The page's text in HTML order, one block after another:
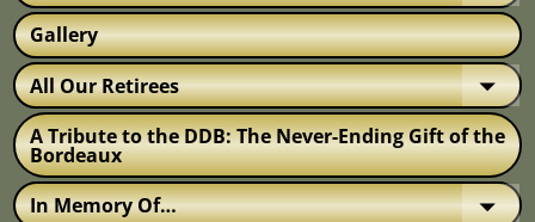
Gallery
All Our Retirees
A Tribute to the DDB: The Never-Ending Gift of the
Bordeaux
In Memory Of…